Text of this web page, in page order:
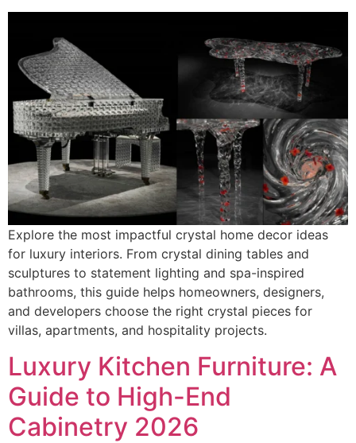
Explore the most impactful crystal home decor ideas
for luxury interiors. From crystal dining tables and
sculptures to statement lighting and spa-inspired
bathrooms, this guide helps homeowners, designers,
and developers choose the right crystal pieces for
villas, apartments, and hospitality projects.
Luxury Kitchen Furniture: A
Guide to High-End
Cabinetry 2026